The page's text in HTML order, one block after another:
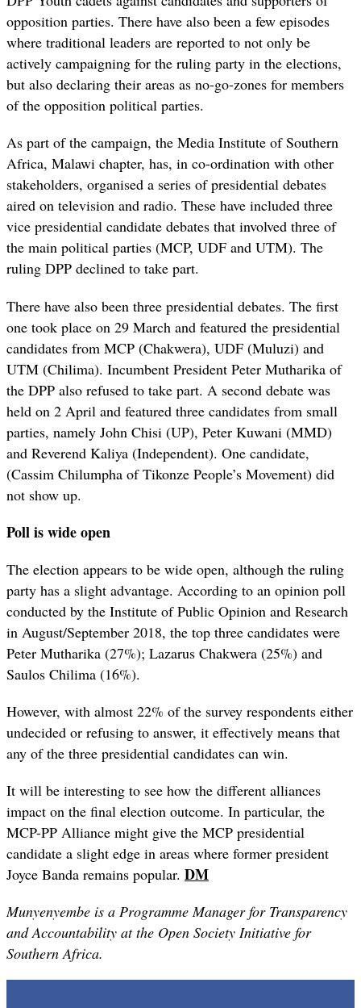
opposition parties. There have also been a few episodes
where traditional leaders are reported to not only be
actively campaigning for the ruling party in the elections,
but also declaring their areas as no-go-zones for members
of the opposition political parties.
As part of the campaign, the Media Institute of Southern
Africa, Malawi chapter, has, in co-ordination with other
stakeholders, organised a series of presidential debates
aired on television and radio. These have included three
vice presidential candidate debates that involved three of
the main political parties (MCP, UDF and UTM). The
ruling DPP declined to take part.
There have also been three presidential debates. The first
one took place on 29 March and featured the presidential
candidates from MCP (Chakwera), UDF (Muluzi) and
UTM (Chilima). Incumbent President Peter Mutharika of
the DPP also refused to take part. A second debate was
held on 2 April and featured three candidates from small
parties, namely John Chisi (UP), Peter Kuwani (MMD)
and Reverend Kaliya (Independent). One candidate,
(Cassim Chilumpha of Tikonze People’s Movement) did
not show up.
Poll is wide open
The election appears to be wide open, although the ruling
party has a slight advantage. According to an opinion poll
conducted by the Institute of Public Opinion and Research
in August/September 2018, the top three candidates were
Peter Mutharika (27%); Lazarus Chakwera (25%) and
Saulos Chilima (16%).
However, with almost 22% of the survey respondents either
undecided or refusing to answer, it effectively means that
any of the three presidential candidates can win.
It will be interesting to see how the different alliances
impact on the final election outcome. In particular, the
MCP-PP Alliance might give the MCP presidential
candidate a slight edge in areas where former president
Joyce Banda remains popular. DM
Munyenyembe is a Programme Manager for Transparency
and Accountability at the Open Society Initiative for
Southern Africa.